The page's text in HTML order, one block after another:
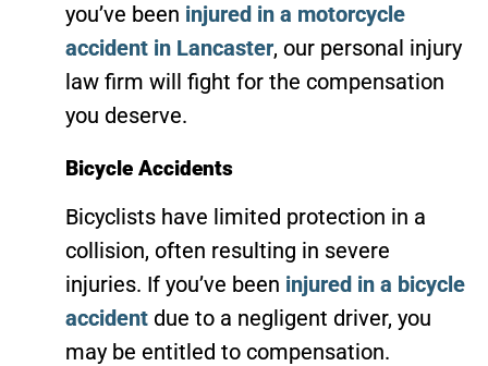
you’ve been injured in a motorcycle
accident in Lancaster, our personal injury
law firm will fight for the compensation
you deserve.
Bicycle Accidents
Bicyclists have limited protection in a
collision, often resulting in severe
injuries. If you’ve been injured in a bicycle
accident due to a negligent driver, you
may be entitled to compensation.